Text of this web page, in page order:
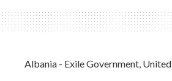
Post
–
Albania - Exile Government,